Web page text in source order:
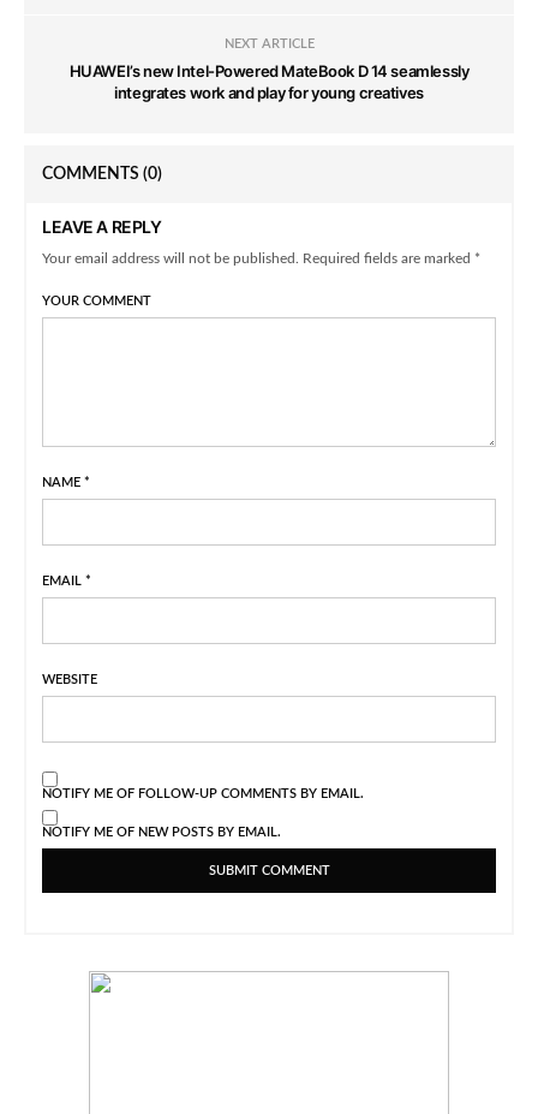
NEXT ARTICLE
HUAWEI’s new Intel-Powered MateBook D 14 seamlessly
integrates work and play for young creatives
COMMENTS (0)
LEAVE A REPLY
Your email address will not be published. Required fields are marked *
YOUR COMMENT
NAME *
EMAIL *
WEBSITE
NOTIFY ME OF FOLLOW-UP COMMENTS BY EMAIL.
NOTIFY ME OF NEW POSTS BY EMAIL.